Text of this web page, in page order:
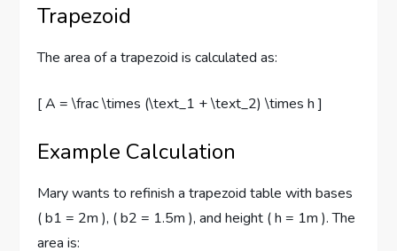
Trapezoid
The area of a trapezoid is calculated as:
[ A = \frac \times (\text_1 + \text_2) \times h ]
Example Calculation
Mary wants to refinish a trapezoid table with bases
( b1 = 2m ), ( b2 = 1.5m ), and height ( h = 1m ). The
area is: